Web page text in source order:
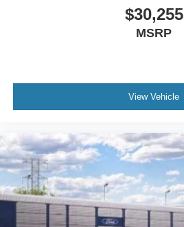
$30,255
MSRP
View Vehicle